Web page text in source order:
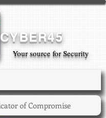
CYBER45
Your source for Security